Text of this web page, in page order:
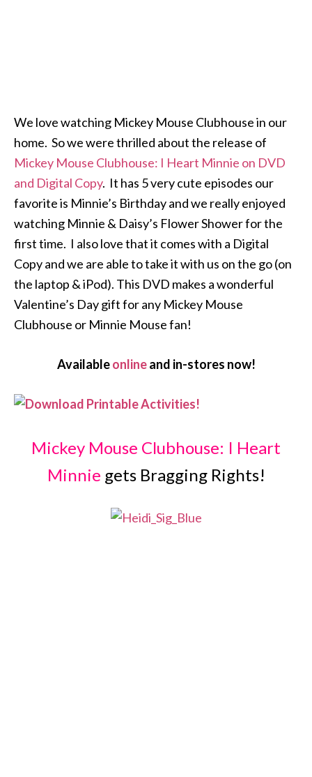
We love watching Mickey Mouse Clubhouse in our
home. So we were thrilled about the release of
Mickey Mouse Clubhouse: I Heart Minnie on DVD
and Digital Copy. It has 5 very cute episodes our
favorite is Minnie’s Birthday and we really enjoyed
watching Minnie & Daisy’s Flower Shower for the
first time. I also love that it comes with a Digital
Copy and we are able to take it with us on the go (on
the laptop & iPod). This DVD makes a wonderful
Valentine’s Day gift for any Mickey Mouse
Clubhouse or Minnie Mouse fan!
Availableonlineand in-stores now!
Mickey Mouse Clubhouse: I Heart
Minnie gets Bragging Rights!